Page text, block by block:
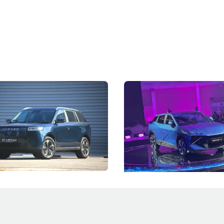
Review: Caught Between
J5's biggest challenge isn't
convincing buyers to look
B classification.
Vehicles
The Next Big
Under the Bonnet
Omoda-Jaecoo's new Super
aims to make future cars
machines and more like
New Cars Events